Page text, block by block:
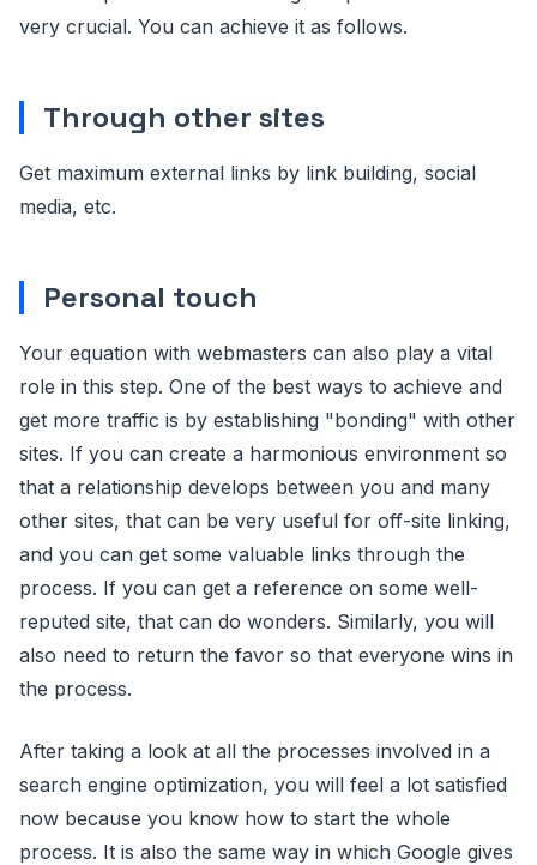
very crucial. You can achieve it as follows.
Through other sites
Get maximum external links by link building, social
media, etc.
Personal touch
Your equation with webmasters can also play a vital
role in this step. One of the best ways to achieve and
get more traffic is by establishing "bonding" with other
sites. If you can create a harmonious environment so
that a relationship develops between you and many
other sites, that can be very useful for off-site linking,
and you can get some valuable links through the
process. If you can get a reference on some well-
reputed site, that can do wonders. Similarly, you will
also need to return the favor so that everyone wins in
the process.
After taking a look at all the processes involved in a
search engine optimization, you will feel a lot satisfied
now because you know how to start the whole
process. It is also the same way in which Google gives